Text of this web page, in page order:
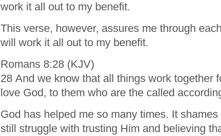
work it all out to my benefit.
This verse, however, assures me through
will work it all out to my benefit.
Romans 8:28 (KJV)
28 And we know that all things work together
love God, to them who are the called
God has helped me so many times. It
still struggle with trusting Him and believing